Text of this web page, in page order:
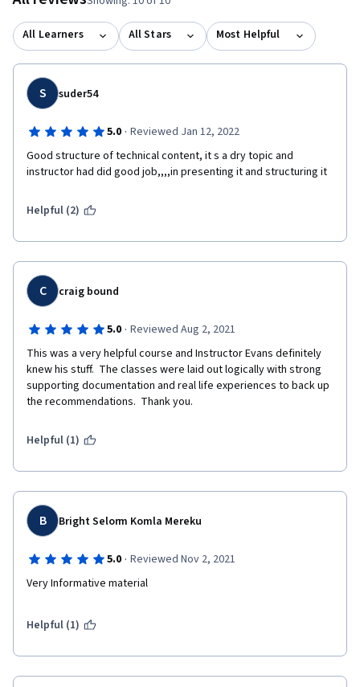
All Learners All Stars Most Helpful
S suder54
5.0 · Reviewed Jan 12, 2022
Good structure of technical content, it s a dry topic and
instructor had did good job,,,,in presenting it and structuring it
Helpful (2)
C craig bound
5.0 · Reviewed Aug 2, 2021
This was a very helpful course and Instructor Evans definitely
knew his stuff.  The classes were laid out logically with strong
supporting documentation and real life experiences to back up
the recommendations.  Thank you.
Helpful (1)
B Bright Selorm Komla Mereku
5.0 · Reviewed Nov 2, 2021
Very Informative material
Helpful (1)